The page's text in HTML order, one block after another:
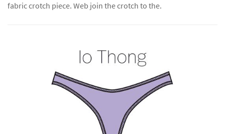
fabric crotch piece. Web join the crotch to the.